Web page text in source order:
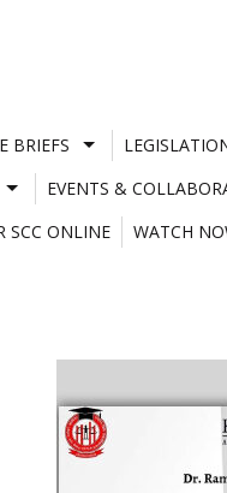
BRIEFS
EVENTS &
SCC ONLINE
WATCH